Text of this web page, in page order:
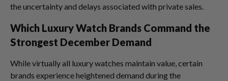
the uncertainty and delays associated with private sales.
Which Luxury Watch Brands Command the
Strongest December Demand
While virtually all luxury watches maintain value, certain
brands experience heightened demand during the